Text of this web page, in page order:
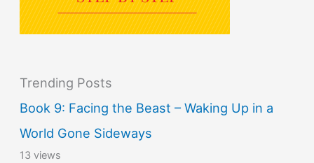
Trending Posts
Book 9: Facing the Beast – Waking Up in a
World Gone Sideways
13 views